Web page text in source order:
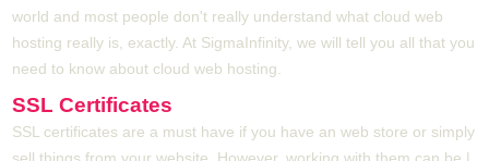
world and most people don't really understand what cloud web
hosting really is, exactly. At SigmaInfinity, we will tell you all that you
need to know about cloud web hosting.
SSL Certificates
SSL certificates are a must have if you have an web store or simply